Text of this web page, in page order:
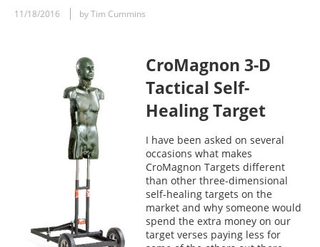
11/18/2016 by Tim Cummins
CroMagnon 3-D
Tactical Self-
Healing Target
I have been asked on several
occasions what makes
CroMagnon Targets different
than other three-dimensional
self-healing targets on the
market and why someone would
spend the extra money on our
target verses paying less for